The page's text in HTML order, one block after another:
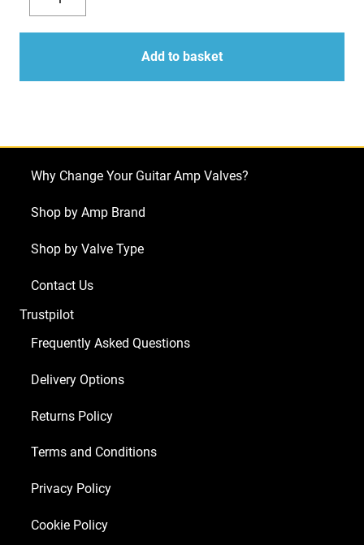
Decrease
quantity
Valve
Kit
Rivera
(1
ECC83
1
Balanced
x
Matched
quantity
quantity
Add to basket
Why Change Your Guitar Amp Valves?
Shop by Amp Brand
Shop by Valve Type
Contact Us
Trustpilot
Frequently Asked Questions
Delivery Options
Returns Policy
Terms and Conditions
Privacy Policy
Cookie Policy